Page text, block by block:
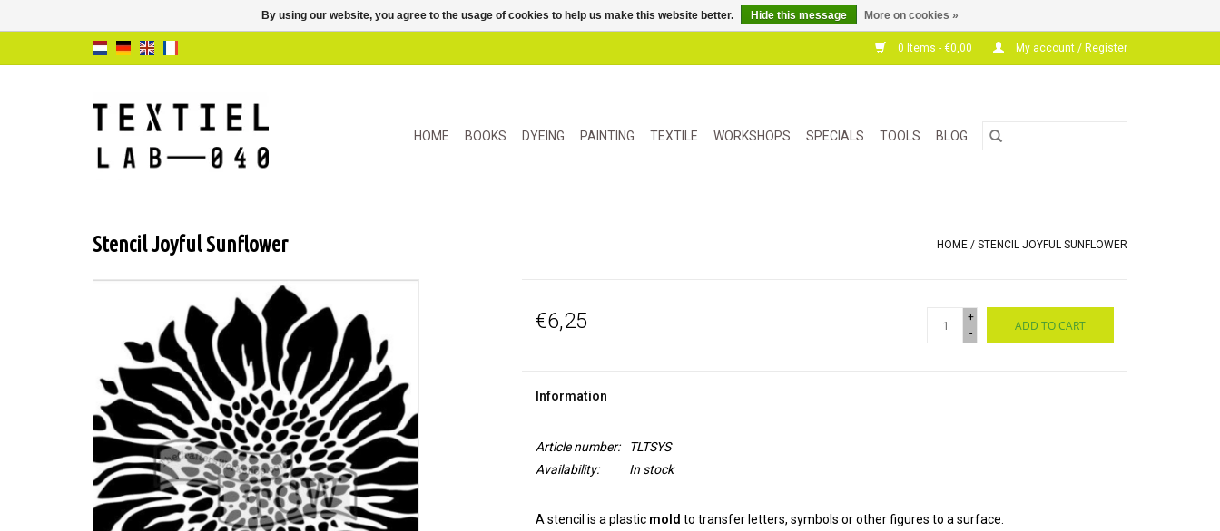
0 Items - €0,00 My account / Register
HOME BOOKS DYEING PAINTING TEXTILE WORKSHOPS SPECIALS TOOLS BLOG
Stencil Joyful Sunflower HOME / STENCIL JOYFUL SUNFLOWER
€6,25
+
-
ADD TO CART
Information
Article number:
TLTSYS
Availability:
In stock
A stencil is a plastic mold to transfer letters, symbols or other figures to a surface.
By using our website, you agree to the usage of cookies to help us make this website better. Hide this message More on cookies »